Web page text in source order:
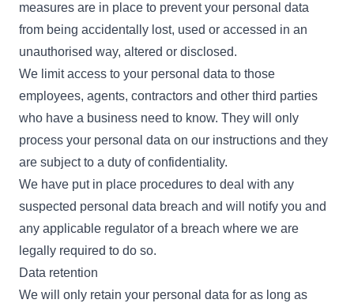
measures are in place to prevent your personal data
from being accidentally lost, used or accessed in an
unauthorised way, altered or disclosed.
We limit access to your personal data to those
employees, agents, contractors and other third parties
who have a business need to know. They will only
process your personal data on our instructions and they
are subject to a duty of confidentiality.
We have put in place procedures to deal with any
suspected personal data breach and will notify you and
any applicable regulator of a breach where we are
legally required to do so.
Data retention
We will only retain your personal data for as long as